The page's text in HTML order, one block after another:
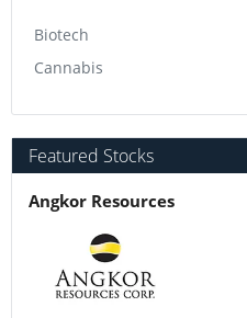
Biotech
Cannabis
Featured Stocks
Angkor Resources